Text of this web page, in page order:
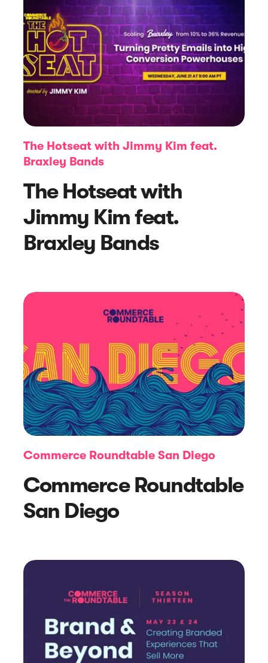
How to Create Evergreen Content to
Warm Up Customers
How to Monitor Performance Using
Revenue Attribution
Practical Pop-Up Tips for Website
The Hotseat with Jimmy Kim feat.
Braxley Bands
The Hotseat with
Jimmy Kim feat.
Braxley Bands
Commerce Roundtable San Diego
Commerce Roundtable
San Diego